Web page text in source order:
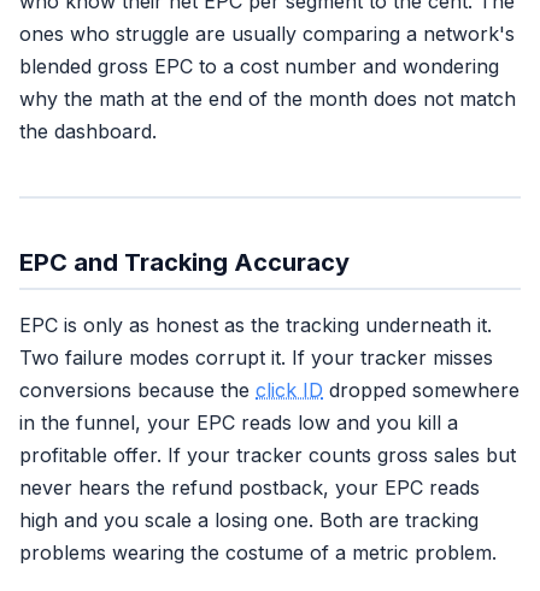
ones who struggle are usually comparing a network's
blended gross EPC to a cost number and wondering
why the math at the end of the month does not match
the dashboard.
EPC and Tracking Accuracy
EPC is only as honest as the tracking underneath it.
Two failure modes corrupt it. If your tracker misses
conversions because the click ID dropped somewhere
in the funnel, your EPC reads low and you kill a
profitable offer. If your tracker counts gross sales but
never hears the refund postback, your EPC reads
high and you scale a losing one. Both are tracking
problems wearing the costume of a metric problem.